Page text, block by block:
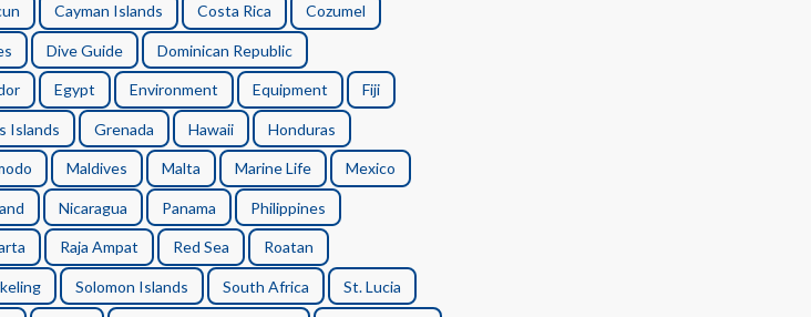
Cayman Islands Costa Rica Cozumel
Dive Guide Dominican Republic
Egypt Environment Equipment Fiji
Islands Grenada Hawaii Honduras
Maldives Malta Marine Life Mexico
Nicaragua Panama Philippines
Raja Ampat Red Sea Roatan
Solomon Islands South Africa St. Lucia